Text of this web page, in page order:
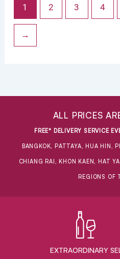
1 2 3 4
→
ALL PRICES
FREE* DELIVERY SERVICE
BANGKOK, PATTAYA, HUA HIN,
CHIANG RAI, KHON KAEN, HAT
REGIONS OF
EXTRAORDINARY